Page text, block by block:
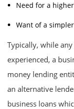
Need for a
Want of a
Typically, while
experienced, a
money lending
an alternative
business loans